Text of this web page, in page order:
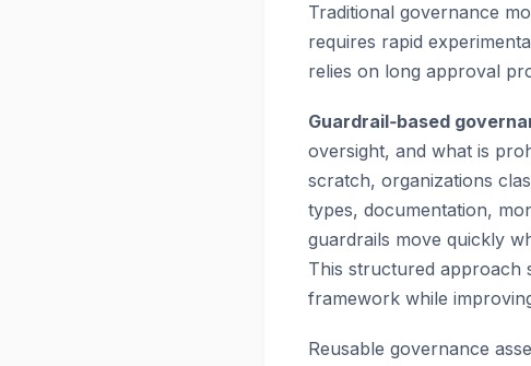
Traditional governance
requires rapid
relies on long approval
Guardrail‑based
oversight, and what is
scratch, organizations
types, documentation,
guardrails move quickly
This structured approach
framework while
Reusable governance